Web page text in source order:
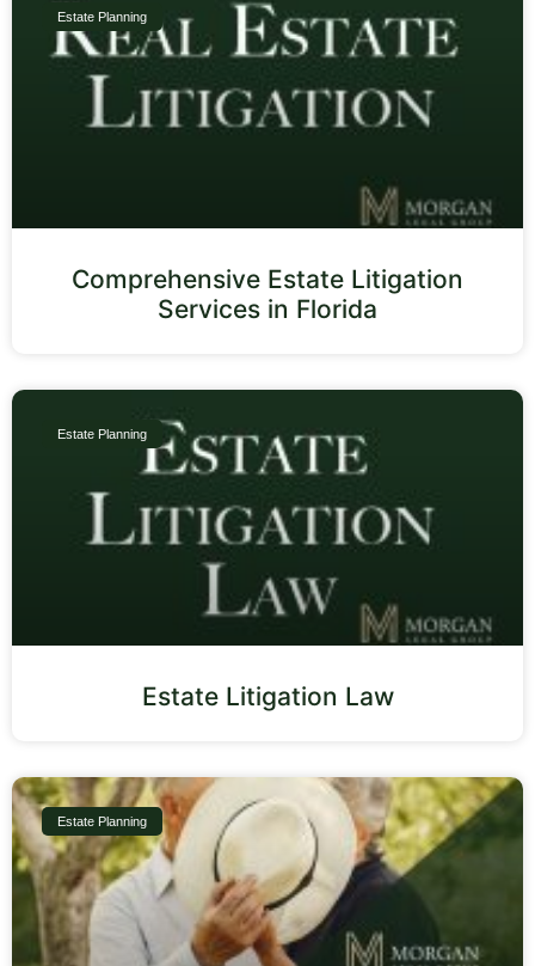
Estate Planning
Comprehensive Estate Litigation
Services in Florida
Estate Planning
Estate Litigation Law
Estate Planning